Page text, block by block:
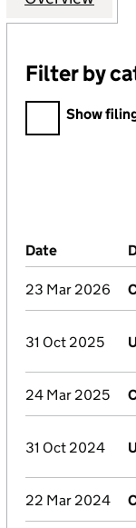
Filter by category
Filter by
Show
Company
Date
23 Mar 2026
31 Oct 2025
24 Mar 2025
31 Oct 2024
22 Mar 2024